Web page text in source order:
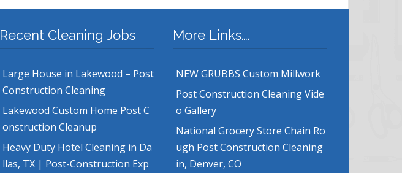
Recent Cleaning Jobs
Large House in Lakewood – Post
Construction Cleaning
Lakewood Custom Home Post C
onstruction Cleanup
Heavy Duty Hotel Cleaning in Da
llas, TX | Post-Construction Exp
More Links….
NEW GRUBBS Custom Millwork
Post Construction Cleaning Vide
o Gallery
National Grocery Store Chain Ro
ugh Post Construction Cleaning
in, Denver, CO